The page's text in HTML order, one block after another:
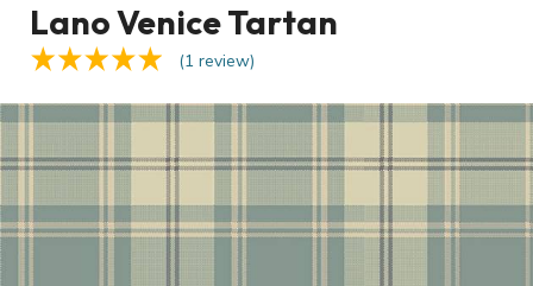
Lano Venice Tartan
(1 review)